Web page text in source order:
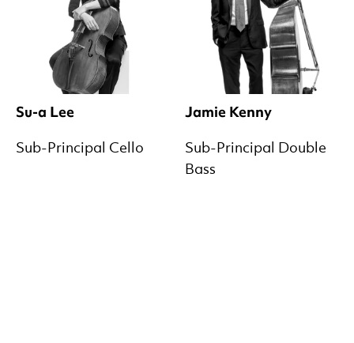
Su-a Lee
Sub-Principal Cello
Jamie Kenny
Sub-Principal Double
Bass